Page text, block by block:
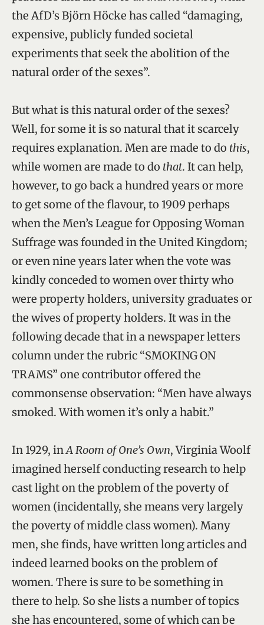
the AfD’s Björn Höcke has called “damaging,
expensive, publicly funded societal
experiments that seek the abolition of the
natural order of the sexes”.
But what is this natural order of the sexes?
Well, for some it is so natural that it scarcely
requires explanation. Men are made to do this,
while women are made to do that. It can help,
however, to go back a hundred years or more
to get some of the flavour, to 1909 perhaps
when the Men’s League for Opposing Woman
Suffrage was founded in the United Kingdom;
or even nine years later when the vote was
kindly conceded to women over thirty who
were property holders, university graduates or
the wives of property holders. It was in the
following decade that in a newspaper letters
column under the rubric “SMOKING ON
TRAMS” one contributor offered the
commonsense observation: “Men have always
smoked. With women it’s only a habit.”
In 1929, inA Room of One’s Own, Virginia Woolf
imagined herself conducting research to help
cast light on the problem of the poverty of
women (incidentally, she means very largely
the poverty of middle class women). Many
men, she finds, have written long articles and
indeed learned books on the problem of
women. There is sure to be something in
there to help. So she lists a number of topics
she has encountered, some of which can be